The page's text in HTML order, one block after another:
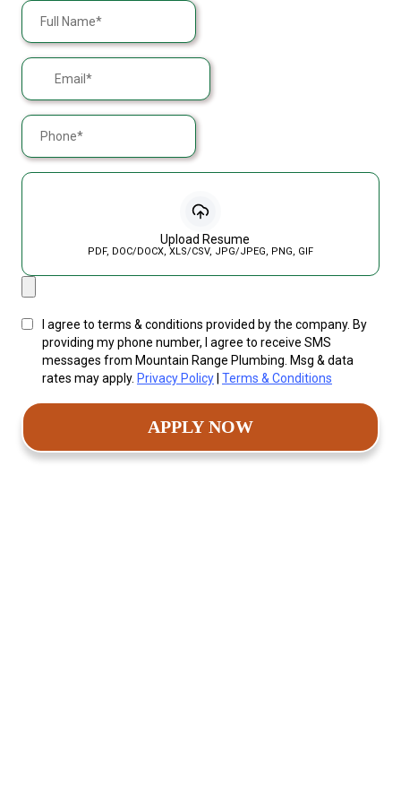
Upload Resume
PDF, DOC/DOCX, XLS/CSV, JPG/JPEG, PNG, GIF
I agree to terms & conditions provided by the company. By
providing my phone number, I agree to receive SMS
messages from Mountain Range Plumbing. Msg & data
rates may apply. Privacy Policy Terms & Conditions
APPLY NOW